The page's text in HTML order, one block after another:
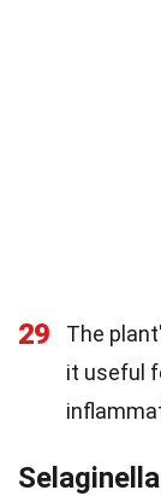
29
The
it useful